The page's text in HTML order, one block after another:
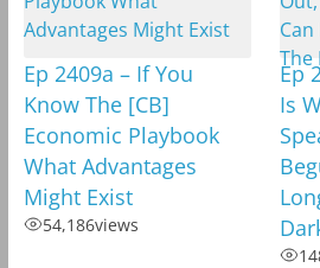
Ep 2409a – If You
Know The [CB]
Economic Playbook
What Advantages
Might Exist
54,186views
Ep
Is